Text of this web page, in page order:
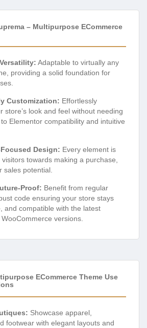
– Multipurpose ECommerce
Adaptable to virtually any
providing a solid foundation for
Customization: Effortlessly
store’s look and feel without needing
Elementor compatibility and intuitive
Design: Every element is
towards making a purchase,
sales potential.
Proof: Benefit from regular
code ensuring your store stays
and compatible with the latest
versions.
ECommerce Theme Use
Showcase apparel,
footwear with elegant layouts and